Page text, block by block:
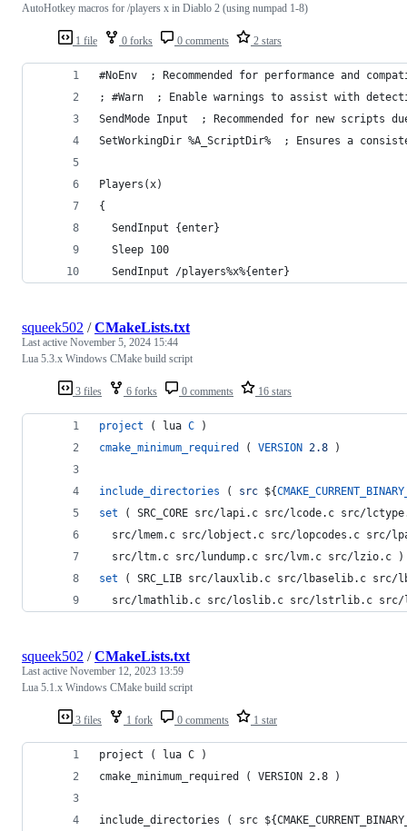
1 file 0 forks 0 comments 2 stars
AutoHotkey macros for /players x in Diablo 2 (using numpad 1-8)
#NoEnv  ; Recommended for performance and
; #Warn  ; Enable warnings to assist with
SendMode Input  ; Recommended for new
SetWorkingDir %A_ScriptDir%  ; Ensures a
Players(x)
{
  SendInput {enter}
  Sleep 100
  SendInput /players%x%{enter}
3 files 6 forks 0 comments 16 stars
squeek502 /CMakeLists.txt
Last active November 5, 2024 15:44
Lua 5.3.x Windows CMake build script
project ( lua C )
cmake_minimum_required
( VERSION 2.8 )
include_directories ( src ${
set ( SRC_CORE src/lapi.c src/lcode.c src/
src/lmem.c src/lobject.c src/lopcodes.c src/
  src/ltm.c src/lundump.c src/lvm.c src/lzio.c )
set ( SRC_LIB src/lauxlib.c src/lbaselib.c
src/lmathlib.c src/loslib.c src/lstrlib.c
3 files 1 fork 0 comments 1 star
squeek502 /CMakeLists.txt
Last active November 12, 2023 13:59
Lua 5.1.x Windows CMake build script
project ( lua C )
cmake_minimum_required ( VERSION 2.8 )
include_directories ( src